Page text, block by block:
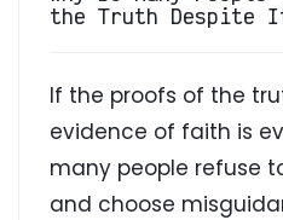
the Truth Despite
If the proofs of the
evidence of faith is
many people refuse
and choose